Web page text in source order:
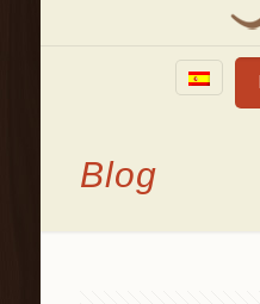
Blog